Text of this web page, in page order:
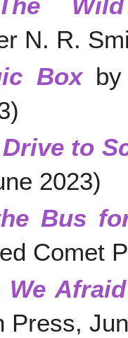
Wild
N. R.
Boxby
to
2023)
Bus
Comet
We
Press,